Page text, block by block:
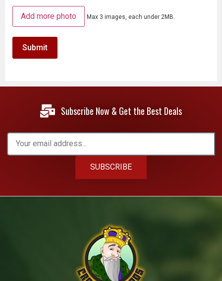
Add more photo Max 3 images, each under 2MB.
Subscribe Now & Get the Best Deals
SUBSCRIBE